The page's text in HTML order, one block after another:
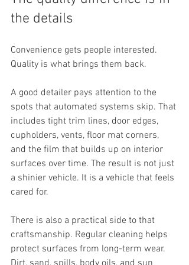
the details
Convenience gets people interested.
Quality is what brings them back.
A good detailer pays attention to the
spots that automated systems skip. That
includes tight trim lines, door edges,
cupholders, vents, floor mat corners,
and the film that builds up on interior
surfaces over time. The result is not just
a shinier vehicle. It is a vehicle that feels
cared for.
There is also a practical side to that
craftsmanship. Regular cleaning helps
protect surfaces from long-term wear.